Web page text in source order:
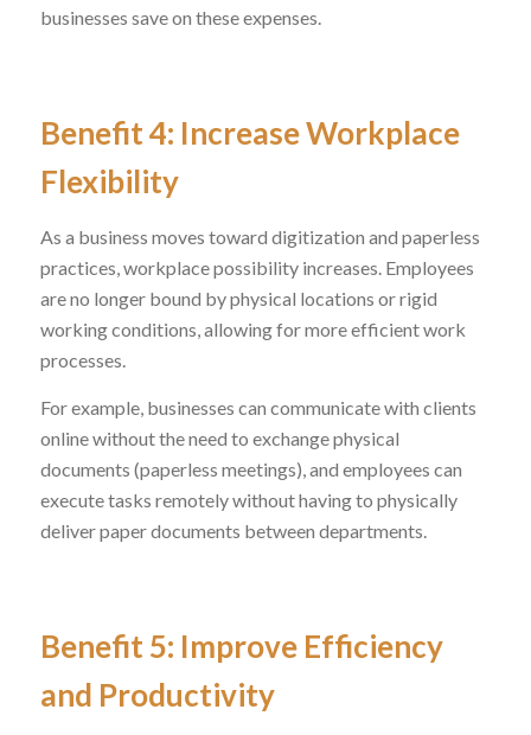
businesses save on these expenses.
Benefit 4: Increase Workplace
Flexibility
As a business moves toward digitization and paperless
practices, workplace possibility increases. Employees
are no longer bound by physical locations or rigid
working conditions, allowing for more efficient work
processes.
For example, businesses can communicate with clients
online without the need to exchange physical
documents (paperless meetings), and employees can
execute tasks remotely without having to physically
deliver paper documents between departments.
Benefit 5: Improve Efficiency
and Productivity